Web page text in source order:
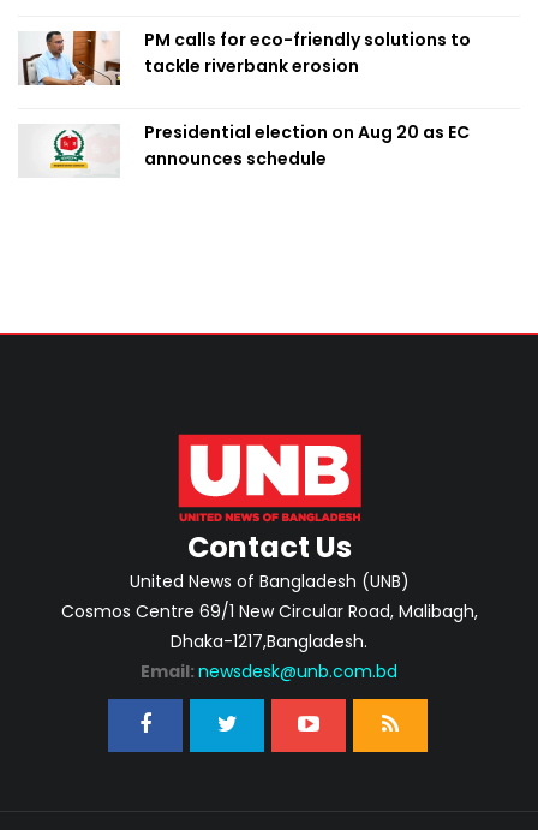
PM calls for eco-friendly solutions to
tackle riverbank erosion
Presidential election on Aug 20 as EC
announces schedule
Contact Us
United News of Bangladesh (UNB)
Cosmos Centre 69/1 New Circular Road, Malibagh,
Dhaka-1217,Bangladesh.
Email: newsdesk@unb.com.bd